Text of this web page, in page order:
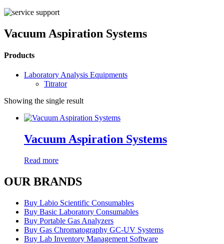
Vacuum Aspiration Systems
Products
Laboratory Analysis Equipments
Titrator
Showing the single result
Vacuum Aspiration Systems
Read more
OUR BRANDS
Buy Labio Scientific Consumables
Buy Basic Laboratory Consumables
Buy Portable Gas Analyzers
Buy Gas Chromatography GC-UV Systems
Buy Lab Inventory Management Software